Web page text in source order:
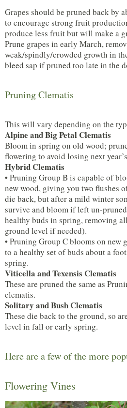
Grapes should be pruned back by
to encourage strong fruit
produce less fruit but will make a
Prune grapes in early March,
weak/spindly/crowded growth in
bleed sap if pruned too late in the
Pruning Clematis
This will vary depending on the
Alpine and Big Petal Clematis
Bloom in spring on old wood;
flowering to avoid losing next
Hybrid Clematis
• Pruning Group B is capable of
new wood, giving you two flushes
die back, but after a mild winter
survive and bloom if left un-
healthy buds in spring, removing
ground level if needed).
• Pruning Group C blooms on new
to a healthy set of buds about a
spring.
Viticella and Texensis Clematis
These are pruned the same as
clematis.
Solitary and Bush Clematis
These die back to the ground, so
level in fall or early spring.
Here are a few of the more
Flowering Vines